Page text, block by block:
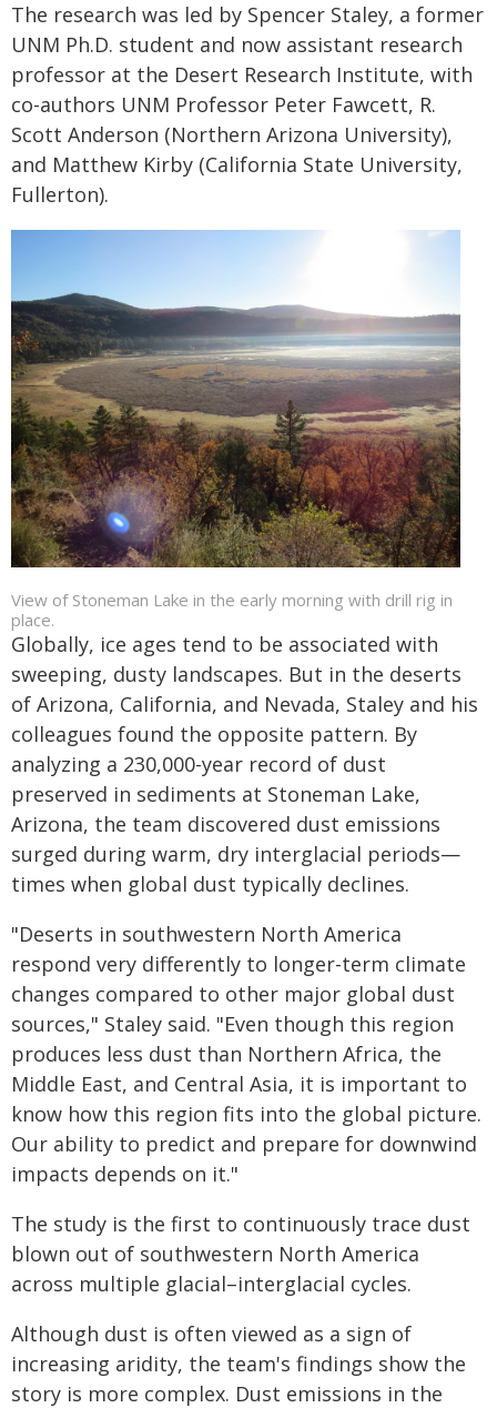
The research was led by Spencer Staley, a former
UNM Ph.D. student and now assistant research
professor at the Desert Research Institute, with
co-authors UNM Professor Peter Fawcett, R.
Scott Anderson (Northern Arizona University),
and Matthew Kirby (California State University,
Fullerton).
View of Stoneman Lake in the early morning with drill rig in
place.
Globally, ice ages tend to be associated with
sweeping, dusty landscapes. But in the deserts
of Arizona, California, and Nevada, Staley and his
colleagues found the opposite pattern. By
analyzing a 230,000-year record of dust
preserved in sediments at Stoneman Lake,
Arizona, the team discovered dust emissions
surged during warm, dry interglacial periods—
times when global dust typically declines.
"Deserts in southwestern North America
respond very differently to longer-term climate
changes compared to other major global dust
sources," Staley said. "Even though this region
produces less dust than Northern Africa, the
Middle East, and Central Asia, it is important to
know how this region fits into the global picture.
Our ability to predict and prepare for downwind
impacts depends on it."
The study is the first to continuously trace dust
blown out of southwestern North America
across multiple glacial–interglacial cycles.
Although dust is often viewed as a sign of
increasing aridity, the team's findings show the
story is more complex. Dust emissions in the